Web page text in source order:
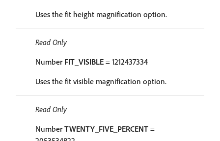
Uses the fit height magnification option.
Read Only
Number FIT_VISIBLE = 1212437334
Uses the fit visible magnification option.
Read Only
NumberTWENTY_FIVE_PERCENT =